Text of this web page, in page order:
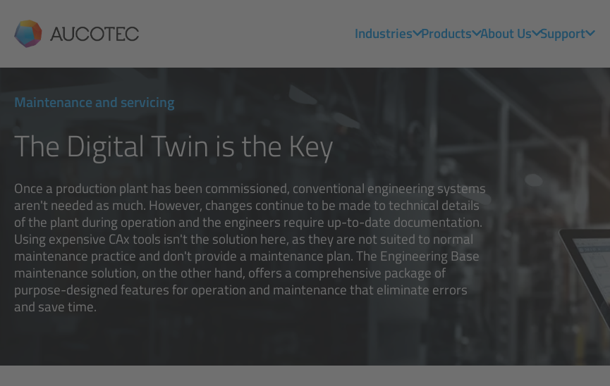
AUCOTEC Industries Products About Us Support
Maintenance and servicing
The Digital Twin is the Key
Once a production plant has been commissioned, conventional engineering systems
aren't needed as much. However, changes continue to be made to technical details
of the plant during operation and the engineers require up-to-date documentation.
Using expensive CAx tools isn't the solution here, as they are not suited to normal
maintenance practice and don't provide a maintenance plan. The Engineering Base
maintenance solution, on the other hand, offers a comprehensive package of
purpose-designed features for operation and maintenance that eliminate errors
and save time.